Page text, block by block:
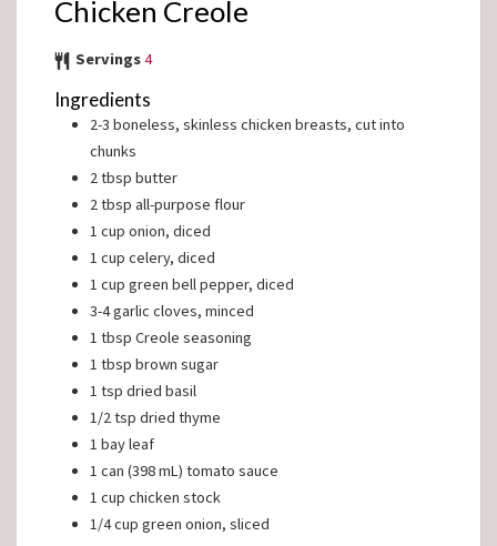
Chicken Creole
Servings4
Ingredients
2-3 boneless, skinless chicken breasts, cut into
chunks
2tbsp butter
2tbsp all-purpose flour
1 cup onion, diced
1 cup celery, diced
1 cup green bell pepper, diced
3-4garlic cloves, minced
1 tbsp Creole seasoning
1 tbsp brown sugar
1 tsp dried basil
1/2tsp dried thyme
1 bay leaf
1 can (398 mL) tomato sauce
1 cup chicken stock
1/4cup green onion, sliced